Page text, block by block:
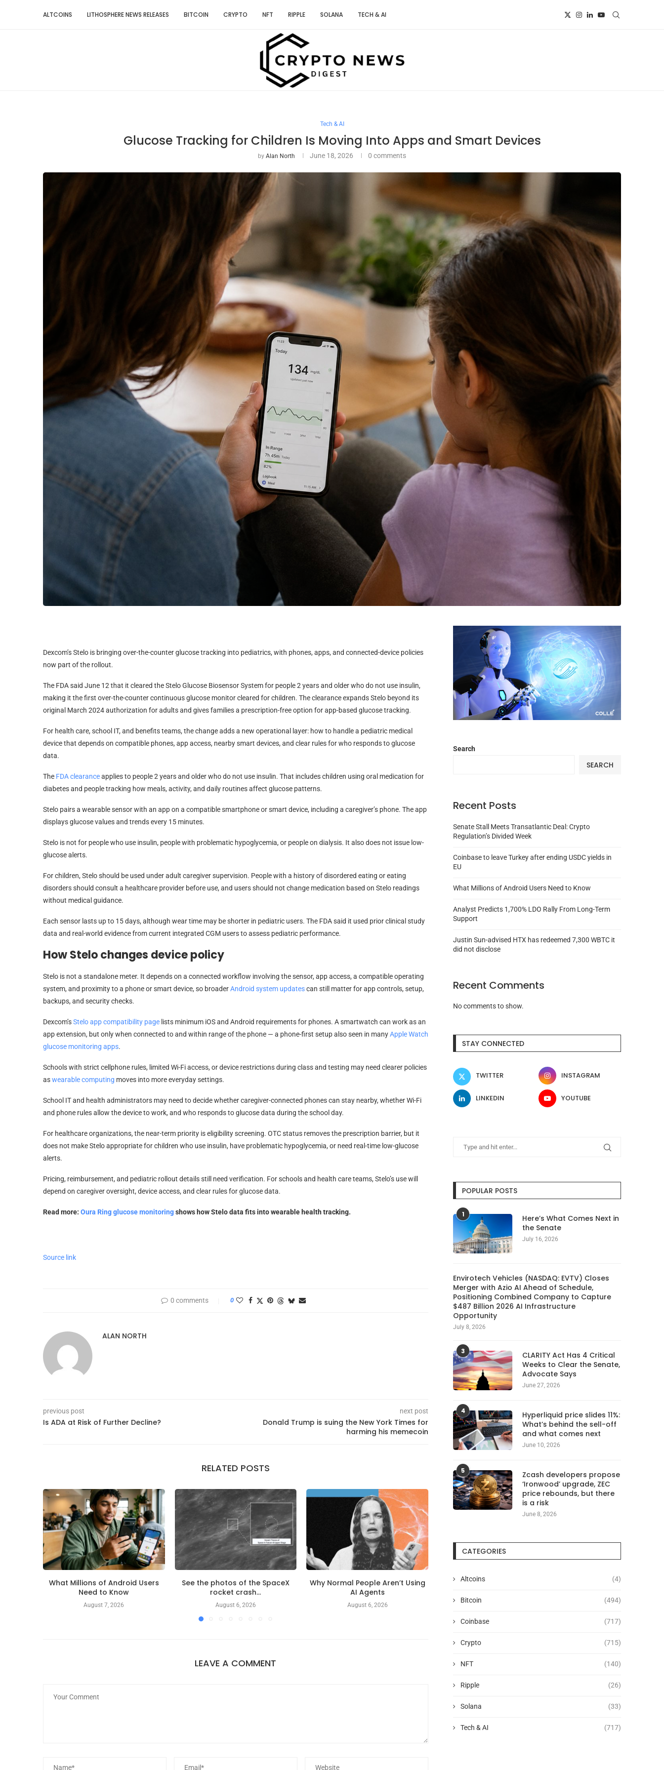
ALTCOINS LITHOSPHERE NEWS RELEASES BITCOIN CRYPTO NFT RIPPLE SOLANA TECH & AI
Tech & AI
Glucose Tracking for Children Is Moving Into Apps and Smart Devices
by Alan North June 18, 2026 0 comments
Dexcom’s Stelo is bringing over-the-counter glucose tracking into pediatrics, with phones, apps, and connected-device policies
now part of the rollout.
The FDA said June 12 that it cleared the Stelo Glucose Biosensor System for people 2 years and older who do not use insulin,
making it the first over-the-counter continuous glucose monitor cleared for children. The clearance expands Stelo beyond its
original March 2024 authorization for adults and gives families a prescription-free option for app-based glucose tracking.
For health care, school IT, and benefits teams, the change adds a new operational layer: how to handle a pediatric medical
device that depends on compatible phones, app access, nearby smart devices, and clear rules for who responds to glucose
data.
The FDA clearanceapplies to people 2 years and older who do not use insulin. That includes children using oral medication for
diabetes and people tracking how meals, activity, and daily routines affect glucose patterns.
Stelo pairs a wearable sensor with an app on a compatible smartphone or smart device, including a caregiver’s phone. The app
displays glucose values and trends every 15 minutes.
Stelo is not for people who use insulin, people with problematic hypoglycemia, or people on dialysis. It also does not issue low-
glucose alerts.
For children, Stelo should be used under adult caregiver supervision. People with a history of disordered eating or eating
disorders should consult a healthcare provider before use, and users should not change medication based on Stelo readings
without medical guidance.
Each sensor lasts up to 15 days, although wear time may be shorter in pediatric users. The FDA said it used prior clinical study
data and real-world evidence from current integrated CGM users to assess pediatric performance.
How Stelo changes device policy
Stelo is not a standalone meter. It depends on a connected workflow involving the sensor, app access, a compatible operating
system, and proximity to a phone or smart device, so broaderAndroid system updatescan still matter for app controls, setup,
backups, and security checks.
Dexcom’sStelo app compatibility page lists minimum iOS and Android requirements for phones. A smartwatch can work as an
app extension, but only when connected to and within range of the phone — a phone-first setup also seen in manyApple Watch
glucose monitoring apps.
Schools with strict cellphone rules, limited Wi-Fi access, or device restrictions during class and testing may need clearer policies
aswearable computing moves into more everyday settings.
School IT and health administrators may need to decide whether caregiver-connected phones can stay nearby, whether Wi-Fi
and phone rules allow the device to work, and who responds to glucose data during the school day.
For healthcare organizations, the near-term priority is eligibility screening. OTC status removes the prescription barrier, but it
does not make Stelo appropriate for children who use insulin, have problematic hypoglycemia, or need real-time low-glucose
alerts.
Pricing, reimbursement, and pediatric rollout details still need verification. For schools and health care teams, Stelo’s use will
depend on caregiver oversight, device access, and clear rules for glucose data.
Read more: Oura Ring glucose monitoringshows how Stelo data fits into wearable health tracking.
Source link
0 comments 0
ALAN NORTH
previous post
Is ADA at Risk of Further Decline?
next post
Donald Trump is suing the New York Times for
harming his memecoin
RELATED POSTS
What Millions of Android Users
Need to Know
August 7, 2026
See the photos of the SpaceX
rocket crash...
August 6, 2026
Why Normal People Aren’t Using
AI Agents
August 6, 2026
Defense tech Hadrian raises
ChatGPT Atlas Shuts
August 6, 2026
LEAVE A COMMENT
Search
SEARCH
Recent Posts
Senate Stall Meets Transatlantic Deal: Crypto
Regulation’s Divided Week
Coinbase to leave Turkey after ending USDC yields in
EU
What Millions of Android Users Need to Know
Analyst Predicts 1,700% LDO Rally From Long-Term
Support
Justin Sun-advised HTX has redeemed 7,300 WBTC it
did not disclose
Recent Comments
No comments to show.
STAY CONNECTED
TWITTER INSTAGRAM
LINKEDIN YOUTUBE
POPULAR POSTS
1
Here’s What Comes Next in
the Senate
July 16, 2026
Envirotech Vehicles (NASDAQ: EVTV) Closes
Merger with Azio AI Ahead of Schedule,
Positioning Combined Company to Capture
$487 Billion 2026 AI Infrastructure
Opportunity
July 8, 2026
3
CLARITY Act Has 4 Critical
Weeks to Clear the Senate,
Advocate Says
June 27, 2026
4
Hyperliquid price slides 11%:
What’s behind the sell-off
and what comes next
June 10, 2026
5
Zcash developers propose
‘Ironwood’ upgrade, ZEC
price rebounds, but there
is a risk
June 8, 2026
CATEGORIES
Altcoins (4)
Bitcoin (494)
Coinbase (717)
Crypto (715)
NFT (140)
Ripple (26)
Solana (33)
Tech & AI (717)